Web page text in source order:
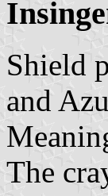
Shield
and
The